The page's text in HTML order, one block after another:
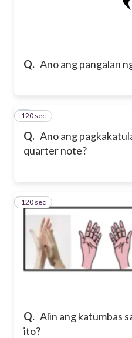
Q. Ano ang pangalan
Q. Ano ang
quarter note?
8
120 sec
Q. Alin ang katumbas
ito?
9
120 sec